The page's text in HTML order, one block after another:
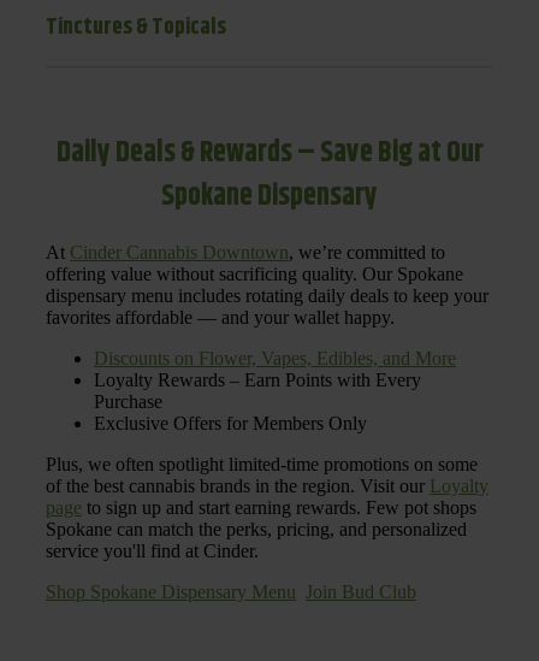
Tinctures & Topicals
Daily Deals & Rewards – Save Big at Our
Spokane Dispensary
At Cinder Cannabis Downtown, we’re committed to
offering value without sacrificing quality. Our Spokane
dispensary menu includes rotating daily deals to keep your
favorites affordable — and your wallet happy.
Discounts on Flower, Vapes, Edibles, and More
Loyalty Rewards – Earn Points with Every
Purchase
Exclusive Offers for Members Only
Plus, we often spotlight limited-time promotions on some
of the best cannabis brands in the region. Visit our Loyalty
page to sign up and start earning rewards. Few pot shops
Spokane can match the perks, pricing, and personalized
service you'll find at Cinder.
Shop Spokane Dispensary Menu Join Bud Club